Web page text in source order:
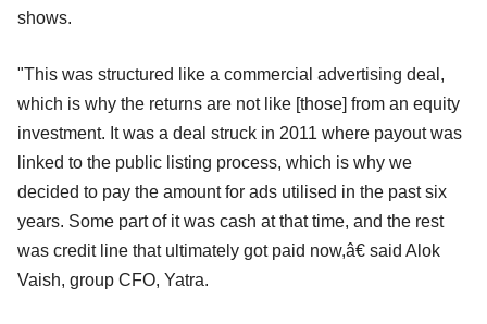
shows.
"This was structured like a commercial advertising deal,
which is why the returns are not like [those] from an equity
investment. It was a deal struck in 2011 where payout was
linked to the public listing process, which is why we
decided to pay the amount for ads utilised in the past six
years. Some part of it was cash at that time, and the rest
was credit line that ultimately got paid now,â€ said Alok
Vaish, group CFO, Yatra.